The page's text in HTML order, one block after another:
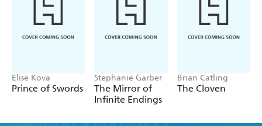
Elise Kova
Prince of Swords
Stephanie Garber
The Mirror of
Infinite Endings
Brian Catling
The Cloven